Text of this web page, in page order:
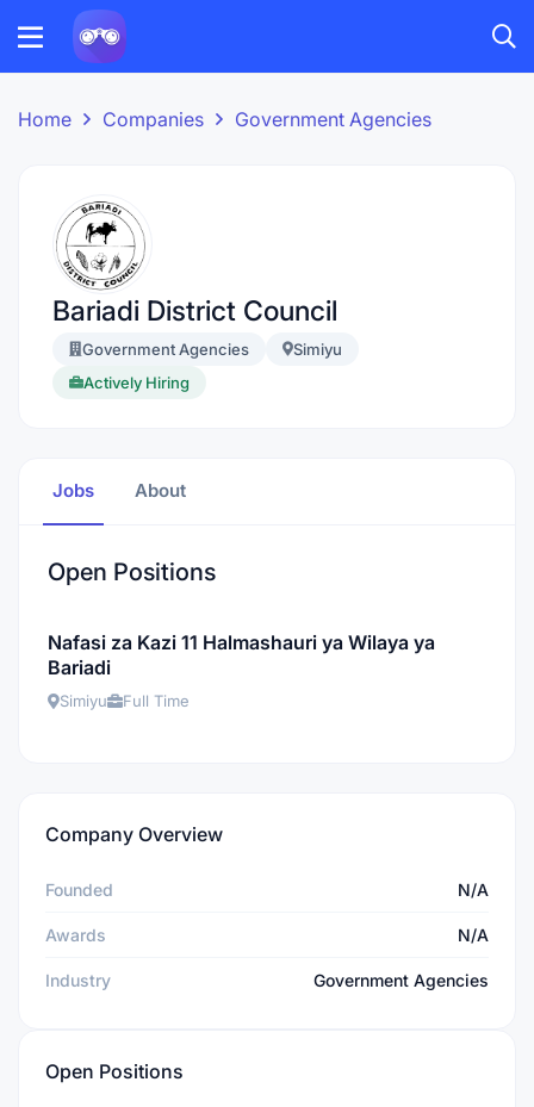
Home Companies Government Agencies
Bariadi District Council
Government Agencies
Simiyu
Actively Hiring
Jobs About
Open Positions
Nafasi za Kazi 11 Halmashauri ya Wilaya ya
Bariadi
Simiyu Full Time
Company Overview
Founded N/A
Awards N/A
Industry Government Agencies
Open Positions